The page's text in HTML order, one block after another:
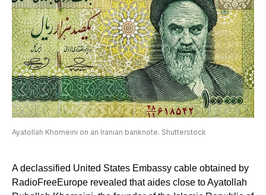
Ayatollah Khomeini on an Iranian banknote. Shutterstock
A declassified United States Embassy cable obtained by
RadioFreeEurope revealed that aides close to Ayatollah